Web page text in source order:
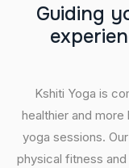
Guiding y
experien
Kshiti Yoga is
healthier and
yoga sessions.
physical fitness